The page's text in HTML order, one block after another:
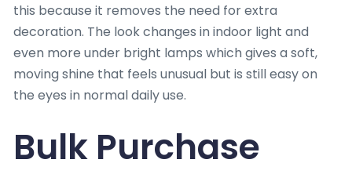
this because it removes the need for extra
decoration. The look changes in indoor light and
even more under bright lamps which gives a soft,
moving shine that feels unusual but is still easy on
the eyes in normal daily use.
Bulk Purchase